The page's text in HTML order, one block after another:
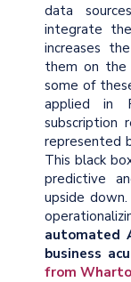
data
integrate
increases
them on the
some of
applied in
subscription
represented
This black
predictive
upside
automated
business
from